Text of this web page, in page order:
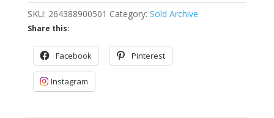
SKU: 264388900501 Category: Sold Archive
Share this:
Facebook Pinterest
Instagram